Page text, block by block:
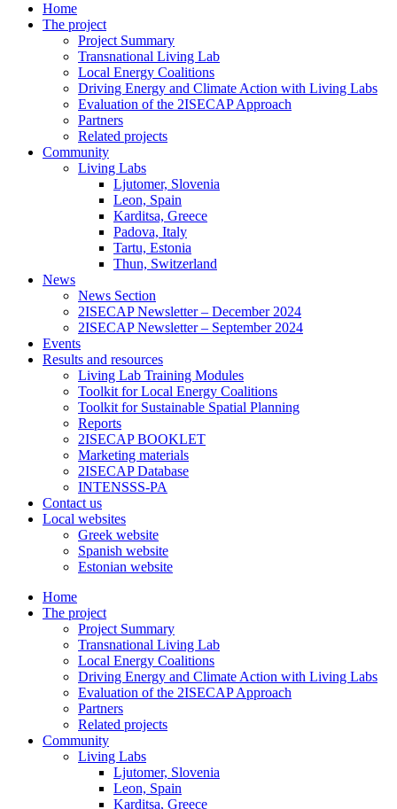
Home
The project
Project Summary
Transnational Living Lab
Local Energy Coalitions
Driving Energy and Climate Action with Living Labs
Evaluation of the 2ISECAP Approach
Partners
Related projects
Community
Living Labs
Ljutomer, Slovenia
Leon, Spain
Karditsa, Greece
Padova, Italy
Tartu, Estonia
Thun, Switzerland
News
News Section
2ISECAP Newsletter – December 2024
2ISECAP Newsletter – September 2024
Events
Results and resources
Living Lab Training Modules
Toolkit for Local Energy Coalitions
Toolkit for Sustainable Spatial Planning
Reports
2ISECAP BOOKLET
Marketing materials
2ISECAP Database
INTENSSS-PA
Contact us
Local websites
Greek website
Spanish website
Estonian website
Home
The project
Project Summary
Transnational Living Lab
Local Energy Coalitions
Driving Energy and Climate Action with Living Labs
Evaluation of the 2ISECAP Approach
Partners
Related projects
Community
Living Labs
Ljutomer, Slovenia
Leon, Spain
Karditsa, Greece